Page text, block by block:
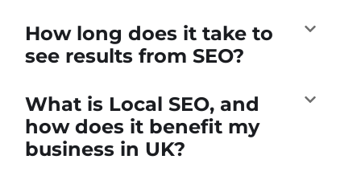
How long does it take to
see results from SEO?
What is Local SEO, and
how does it benefit my
business in UK?